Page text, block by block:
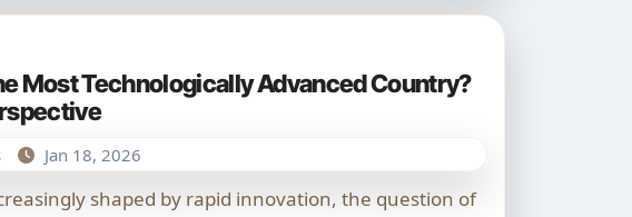
Most Technologically Advanced Country?
Jan 18, 2026